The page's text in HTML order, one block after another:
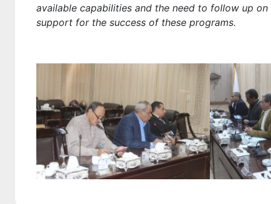
available capabilities and the need to follow up
support for the success of these programs.